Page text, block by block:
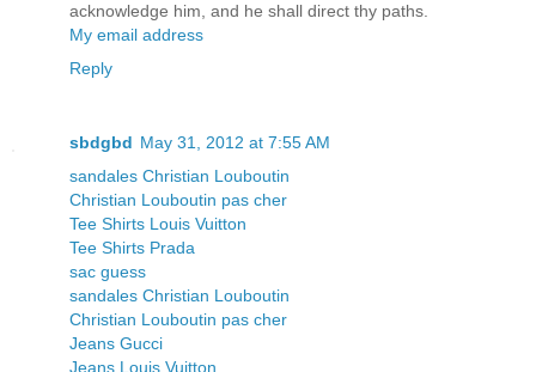
acknowledge him, and he shall direct thy paths.
My email address
Reply
sbdgbd May 31, 2012 at 7:55 AM
sandales Christian Louboutin
Christian Louboutin pas cher
Tee Shirts Louis Vuitton
Tee Shirts Prada
sac guess
sandales Christian Louboutin
Christian Louboutin pas cher
Jeans Gucci
Jeans Louis Vuitton